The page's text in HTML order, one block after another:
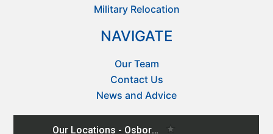
Military Relocation
NAVIGATE
Our Team
Contact Us
News and Advice